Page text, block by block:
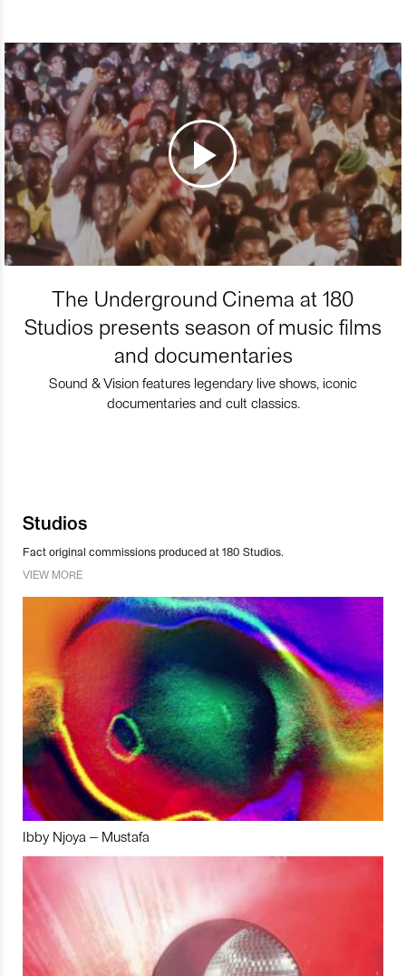
The Underground Cinema at 180
Studios presents season of music films
and documentaries
Sound & Vision features legendary live shows, iconic
documentaries and cult classics.
Studios
Fact original commissions produced at 180 Studios.
VIEW MORE
Ibby Njoya – Mustafa